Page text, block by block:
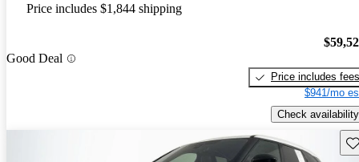
Price includes $1,844 shipping
Good Deal
Price includes fees
$941/mo
Check availability